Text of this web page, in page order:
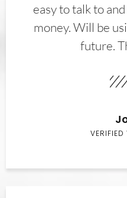
easy to talk to
money. Will be
future.
VERIFIED